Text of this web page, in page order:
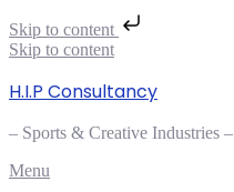
Skip to content
Skip to content
H.I.P Consultancy
– Sports & Creative Industries –
Menu